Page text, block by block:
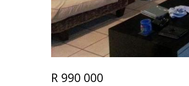
R 990 000